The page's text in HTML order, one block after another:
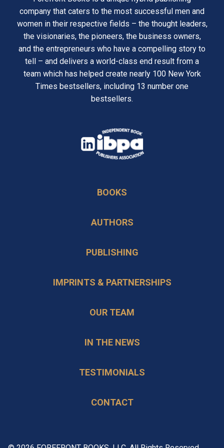
company that caters to the most successful men and
women in their respective fields – the thought leaders,
the visionaries, the pioneers, the business owners,
and the entrepreneurs who have a compelling story to
tell – and delivers a world-class end result from a
team which has helped create nearly 100 New York
Times bestsellers, including 13 number one
bestsellers.
opens
a
tab
BOOKS
AUTHORS
PUBLISHING
IMPRINTS & PARTNERSHIPS
OUR TEAM
IN THE NEWS
TESTIMONIALS
CONTACT